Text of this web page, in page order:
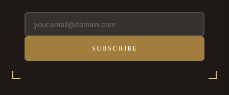
SUBSCRIBE